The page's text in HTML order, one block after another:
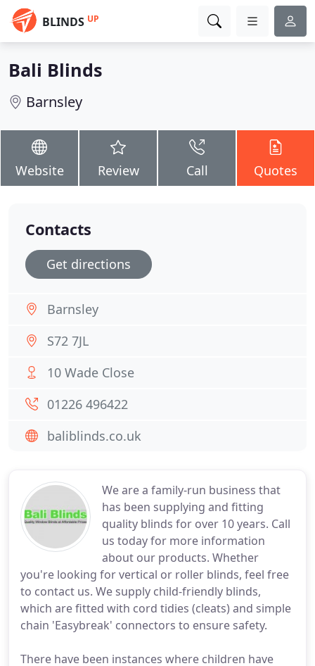
BLINDS UP
Bali Blinds
Barnsley
Website Review Call Quotes
We are a family-run business that
has been supplying and fitting
quality blinds for over 10 years. Call
us today for more information
about our products. Whether
you're looking for vertical or roller blinds, feel free
to contact us. We supply child-friendly blinds,
which are fitted with cord tidies (cleats) and simple
chain 'Easybreak' connectors to ensure safety.
There have been instances where children have
Contacts
Get directions
Barnsley
S72 7JL
10 Wade Close
01226 496422
baliblinds.co.uk